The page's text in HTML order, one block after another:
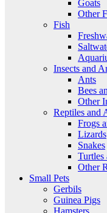
Goats
Other
Fish
Insects and
Ants
Bees
Other
Reptiles and
Frogs
Lizards
Snakes
Turtles
Other
Small Pets
Gerbils
Guinea Pigs
Hamsters